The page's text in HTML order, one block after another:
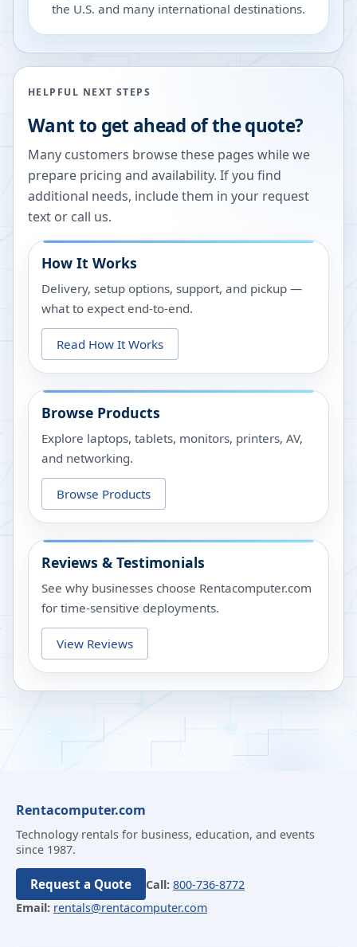
the U.S. and many international destinations.
HELPFUL NEXT STEPS
Want to get ahead of the quote?
Many customers browse these pages while we
prepare pricing and availability. If you find
additional needs, include them in your request
text or call us.
How It Works
Delivery, setup options, support, and pickup —
what to expect end-to-end.
Read How It Works
Browse Products
Explore laptops, tablets, monitors, printers, AV,
and networking.
Browse Products
Reviews & Testimonials
See why businesses choose Rentacomputer.com
for time-sensitive deployments.
View Reviews
Rentacomputer.com
Technology rentals for business, education, and events
since 1987.
Request a Quote Call: 800-736-8772
Email: rentals@rentacomputer.com